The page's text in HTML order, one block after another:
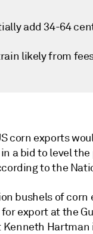
add 34-64
likely from
corn exports
a bid to level
to the
bushels of
export at the
Kenneth